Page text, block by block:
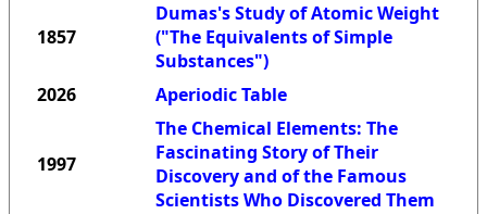
1857
Dumas's Study of Atomic Weight
("The Equivalents of Simple
Substances")
2026
Aperiodic Table
1997
The Chemical Elements: The
Fascinating Story of Their
Discovery and of the Famous
Scientists Who Discovered Them